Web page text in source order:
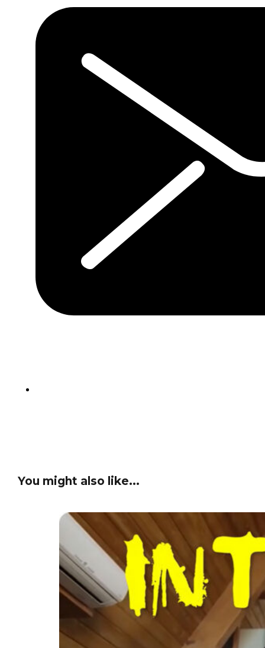
You might also like...